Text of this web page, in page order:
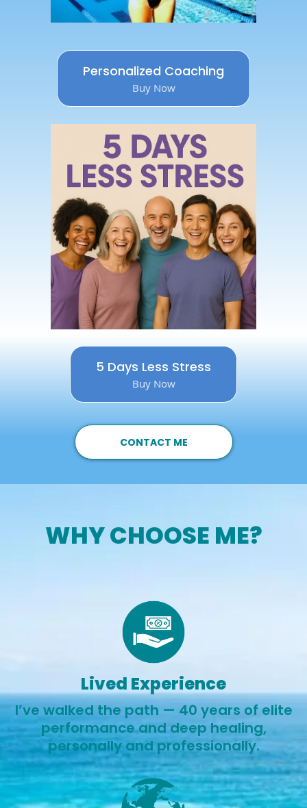
Personalized Coaching
Buy Now
5 Days Less Stress
Buy Now
CONTACT ME
WHY CHOOSE ME?
Lived Experience
I’ve walked the path — 40 years of elite
performance and deep healing,
personally and professionally.